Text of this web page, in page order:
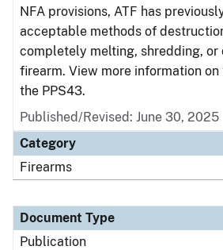
NFA provisions, ATF has
acceptable methods of
completely melting, shredding, or
firearm. View more information
the PPS43.
Published/Revised: June 30, 2025
Category
Firearms
Document Type
Publication